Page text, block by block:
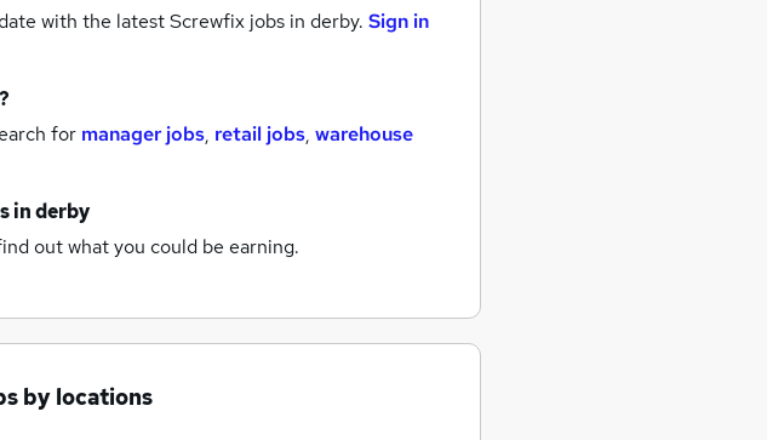
with the latestScrewfix jobs in derby. Sign in
for manager jobs, retail jobs, warehouse
in derby
out what you could be earning.
by locations